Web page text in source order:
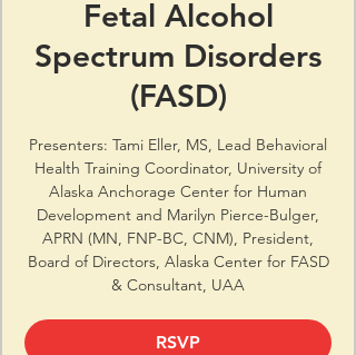
Fetal Alcohol
Spectrum Disorders
(FASD)
Presenters: Tami Eller, MS, Lead Behavioral
Health Training Coordinator, University of
Alaska Anchorage Center for Human
Development and Marilyn Pierce-Bulger,
APRN (MN, FNP-BC, CNM), President,
Board of Directors, Alaska Center for FASD
& Consultant, UAA
RSVP